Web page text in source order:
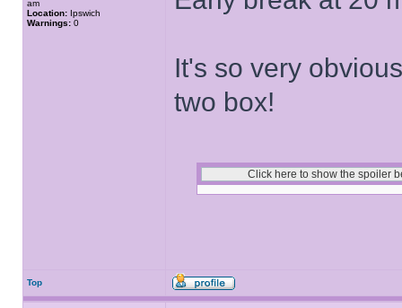
am
Location: Ipswich
Warnings: 0
It's so very
two box!
Top